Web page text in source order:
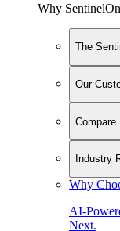
Why
The
Our
Compare
Industry
Why
AI-
Next.